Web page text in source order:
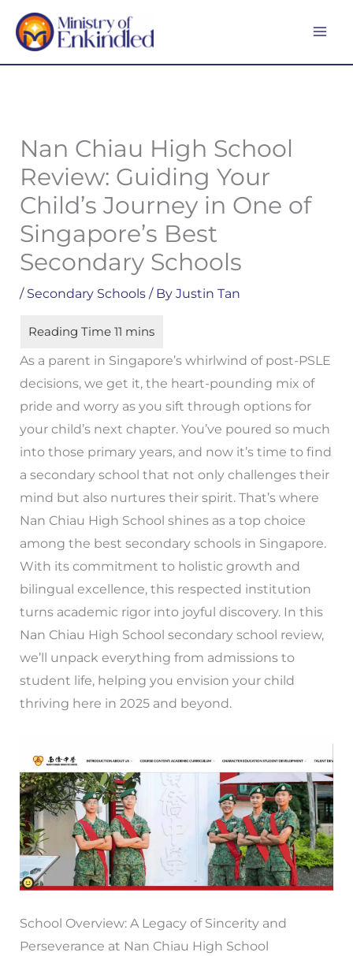
Skip
content
Nan Chiau High School
Review: Guiding Your
Child’s Journey in One of
Singapore’s Best
Secondary Schools
/ Secondary Schools/ By Justin Tan
As a parent in Singapore’s whirlwind of post-PSLE
decisions, we get it, the heart-pounding mix of
pride and worry as you sift through options for
your child’s next chapter. You’ve poured so much
into those primary years, and now it’s time to find
a secondary school that not only challenges their
mind but also nurtures their spirit. That’s where
Nan Chiau High School shines as a top choice
among the best secondary schools in Singapore.
With its commitment to holistic growth and
bilingual excellence, this respected institution
turns academic rigor into joyful discovery. In this
Nan Chiau High School secondary school review,
we’ll unpack everything from admissions to
student life, helping you envision your child
thriving here in 2025 and beyond.
School Overview: A Legacy of Sincerity and
Perseverance at Nan Chiau High School